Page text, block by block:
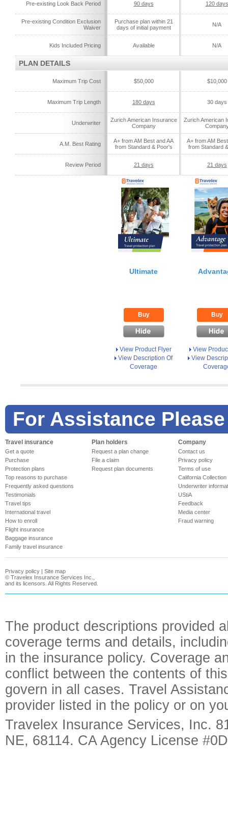
Pre-existing Look Back Period 90 days 120 days
Pre-existing Condition Exclusion
Waiver
Purchase plan within 21
days of initial payment
N/A
Kids Included Pricing Available N/A
PLAN DETAILS
Maximum Trip Cost $50,000 $10,000
Maximum Trip Length 180 days 30 days
Underwriter
Zurich American Insurance
Company
Zurich American
A.M. Best Rating
A+ from AM Best and AA
from Standard & Poor's
A+ from AM
from Standard
Review Period 21 days 21 days
Ultimate
Buy
View Product Flyer
View Description Of
Coverage
Buy
View
View
For Assistance
Travel insurance
Get a quote
Purchase
Protection plans
Top reasons to purchase
Frequently asked questions
Testimonials
Travel tips
International travel
How to enroll
Flight insurance
Baggage insurance
Family travel insurance
Plan holders
Request a plan change
File a claim
Request plan documents
Company
Contact us
Privacy policy
Terms of use
California Collection
Underwriter
UStiA
Feedback
Media center
Fraud warning
Privacy policy | Site map
© Travelex Insurance Services Inc.,
and its licensors. All Rights Reserved.
The product descriptions provided
coverage terms and details,
in the insurance policy. Coverage
conflict between the contents of
govern in all cases. Travel
provider listed in the policy or on
Travelex Insurance Services, Inc.
NE, 68114. CA Agency License